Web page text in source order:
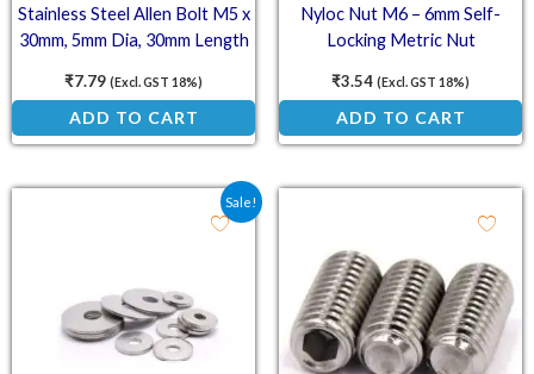
Stainless Steel Allen Bolt M5 x
30mm, 5mm Dia, 30mm Length
₹7.79 (Excl. GST 18%)
ADD TO CART
Nyloc Nut M6 – 6mm Self-
Locking Metric Nut
₹3.54 (Excl. GST 18%)
ADD TO CART
Sale!
Original price was: ₹150.00.
Current price is: ₹99.00.